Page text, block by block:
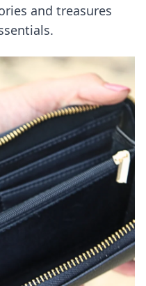
and treasures